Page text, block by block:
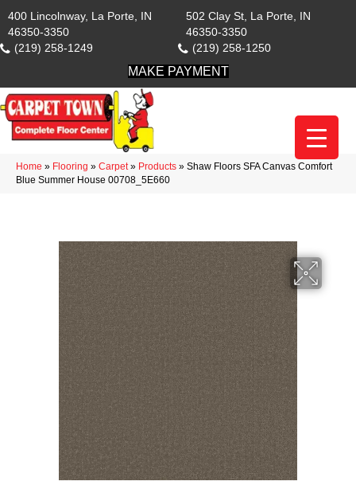
400 Lincolnway, La Porte, IN
46350-3350
(219) 258-1249
502 Clay St, La Porte, IN
46350-3350
(219) 258-1250
MAKE PAYMENT
Home » Flooring » Carpet» Products » Shaw Floors SFA Canvas Comfort
Blue Summer House 00708_5E660